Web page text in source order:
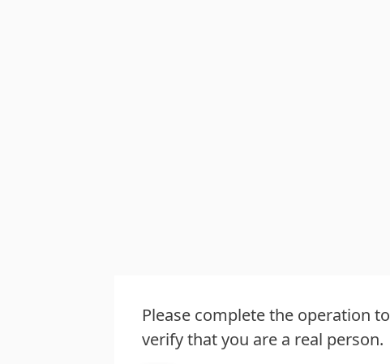
Please complete the operation to
verify that you are a real person.